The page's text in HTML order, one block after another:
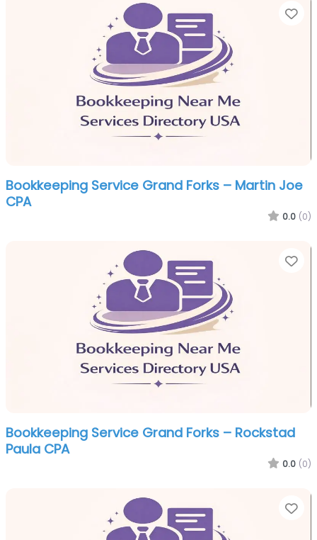
Bookkeeping Service Grand Forks – Martin Joe
CPA
0.0 (0)
Bookkeeping Service Grand Forks – Rockstad
Paula CPA
0.0 (0)